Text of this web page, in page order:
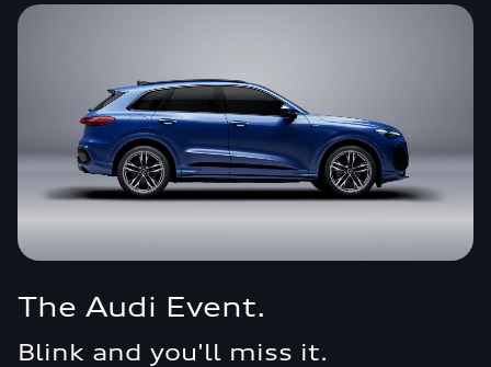
Business leasing offers
Motability Scheme
Finance explained
The Audi Event.
Blink and you'll miss it.